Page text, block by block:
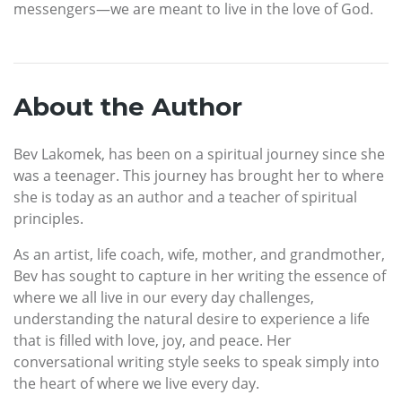
messengers—we are meant to live in the love of God.
About the Author
Bev Lakomek, has been on a spiritual journey since she
was a teenager. This journey has brought her to where
she is today as an author and a teacher of spiritual
principles.
As an artist, life coach, wife, mother, and grandmother,
Bev has sought to capture in her writing the essence of
where we all live in our every day challenges,
understanding the natural desire to experience a life
that is filled with love, joy, and peace. Her
conversational writing style seeks to speak simply into
the heart of where we live every day.